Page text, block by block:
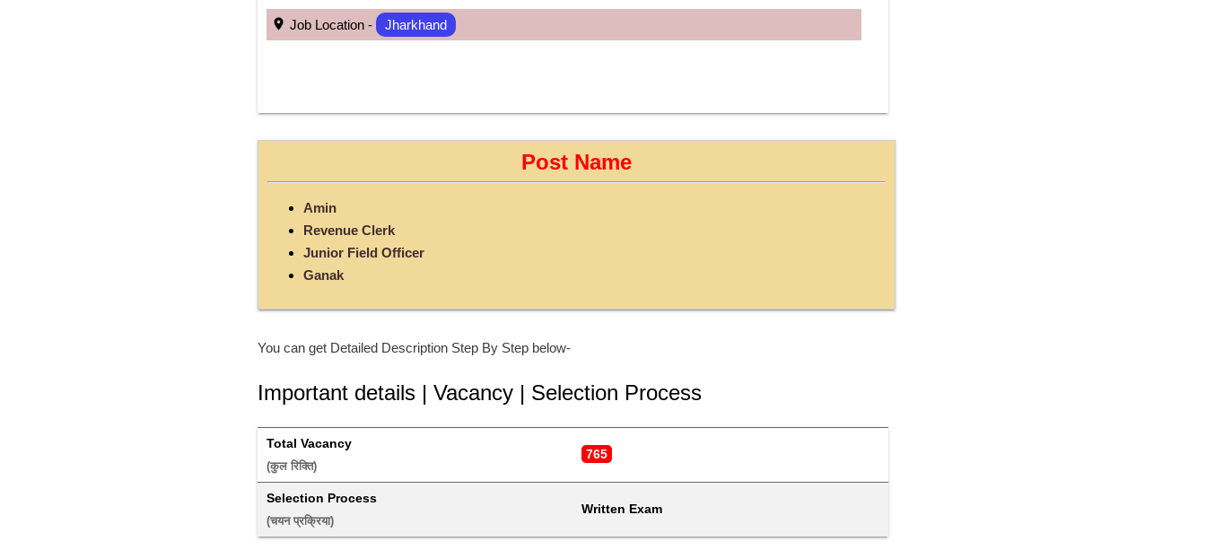
Job Location - Jharkhand
Post Name
Amin
Revenue Clerk
Junior Field Officer
Ganak
You can get Detailed Description Step By Step below-
Important details | Vacancy | Selection Process
Total Vacancy
(कुल रिक्ति)
765
Selection Process
(चयन प्रक्रिया)
Written Exam